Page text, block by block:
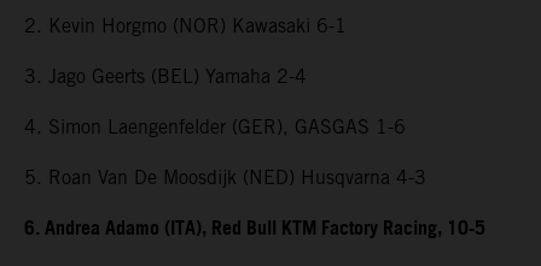
2. Kevin Horgmo (NOR) Kawasaki 6-1
3. Jago Geerts (BEL) Yamaha 2-4
4. Simon Laengenfelder (GER), GASGAS 1-6
5. Roan Van De Moosdijk (NED) Husqvarna 4-3
6. Andrea Adamo (ITA), Red Bull KTM Factory Racing, 10-5